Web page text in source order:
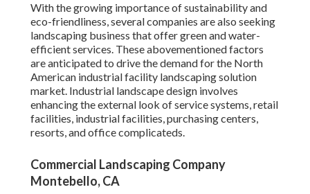
With the growing importance of sustainability and
eco-friendliness, several companies are also seeking
landscaping business that offer green and water-
efficient services. These abovementioned factors
are anticipated to drive the demand for the North
American industrial facility landscaping solution
market. Industrial landscape design involves
enhancing the external look of service systems, retail
facilities, industrial facilities, purchasing centers,
resorts, and office complicateds.
Commercial Landscaping Company
Montebello, CA